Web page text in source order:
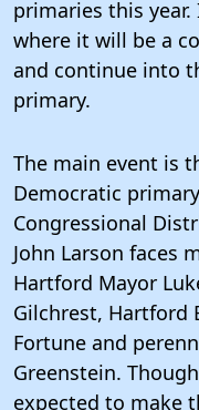
primaries this
where it will be a
and continue into
primary.
The main event is
Democratic
Congressional
John Larson faces
Hartford Mayor
Gilchrest, Hartford
Fortune and
Greenstein.
expected to make